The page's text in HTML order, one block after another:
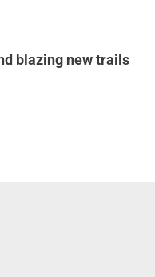
blazing new trails